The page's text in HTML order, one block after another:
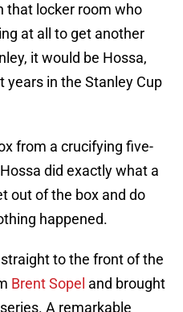
that locker room who
at all to get another
it would be Hossa,
in the Stanley Cup
from a crucifying five-
did exactly what a
out of the box and do
happened.
to the front of the
Brent Sopel and brought
A remarkable